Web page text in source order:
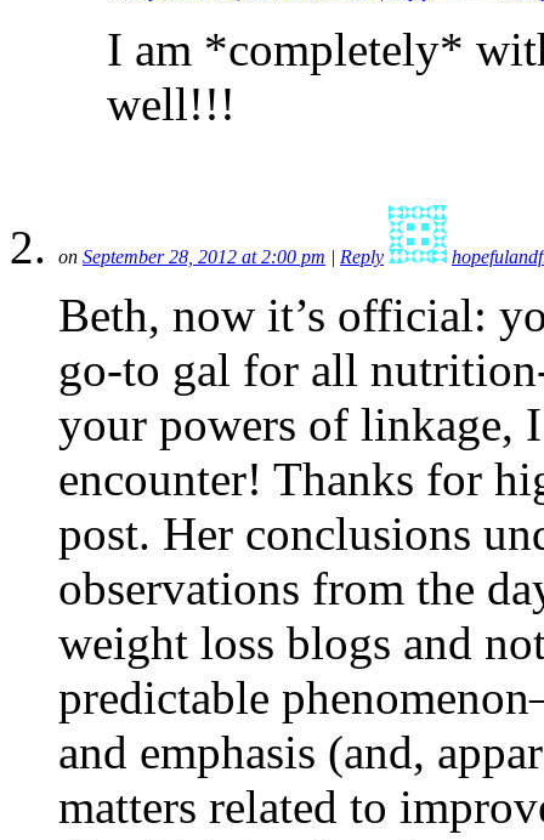
I am *completely*
well!!!
on September 28, 2012 at 2:00 pm Reply
Beth, now it’s official:
go-to gal for all
your powers of linkage,
encounter! Thanks for
post. Her conclusions
observations from the
weight loss blogs and
predictable
and emphasis (and,
matters related to